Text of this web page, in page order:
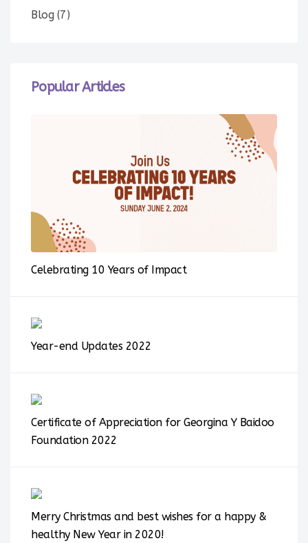
Blog (7)
Popular Articles
Celebrating 10 Years of Impact
Year-end Updates 2022
Certificate of Appreciation for Georgina Y Baidoo
Foundation 2022
Merry Christmas and best wishes for a happy &
healthy New Year in 2020!